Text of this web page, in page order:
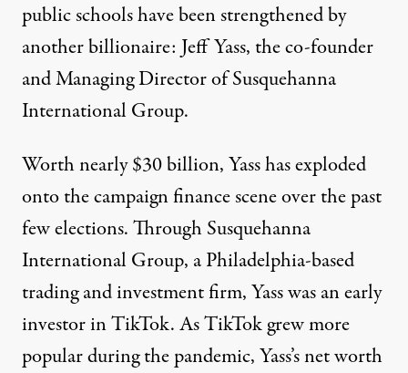
public schools have been strengthened by
another billionaire: Jeff Yass, the co-founder
and Managing Director of Susquehanna
International Group.
Worth nearly $30 billion, Yass has exploded
onto the campaign finance scene over the past
few elections. Through Susquehanna
International Group, a Philadelphia-based
trading and investment firm, Yass was an early
investor in TikTok. As TikTok grew more
popular during the pandemic, Yass’snet worth